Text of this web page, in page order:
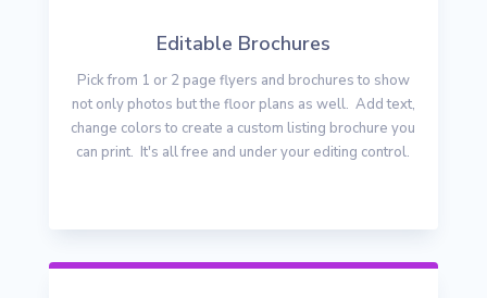
Editable Brochures
Pick from 1 or 2 page flyers and brochures to show
not only photos but the floor plans as well. Add text,
change colors to create a custom listing brochure you
can print. It's all free and under your editing control.